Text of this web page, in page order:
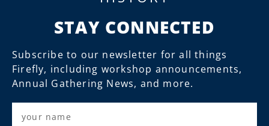
STAY CONNECTED
Subscribe to our newsletter for all things
Firefly, including workshop announcements,
Annual Gathering News, and more.